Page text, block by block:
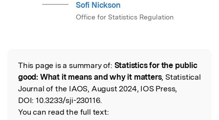
Sofi Nickson
Office for Statistics Regulation
Read the Original
This page is a summary of: Statistics for the public
good: What it means and why it matters, Statistical
Journal of the IAOS, August 2024, IOS Press,
DOI: 10.3233/sji-230116.
You can read the full text: